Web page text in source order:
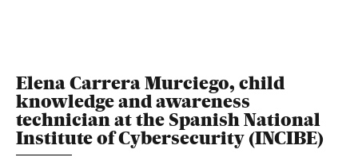
Elena Carrera Murciego, child
knowledge and awareness
technician at the Spanish National
Institute of Cybersecurity (INCIBE)